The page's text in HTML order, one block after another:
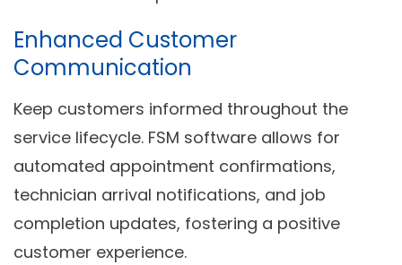
Enhanced Customer
Communication
Keep customers informed throughout the
service lifecycle. FSM software allows for
automated appointment confirmations,
technician arrival notifications, and job
completion updates, fostering a positive
customer experience.